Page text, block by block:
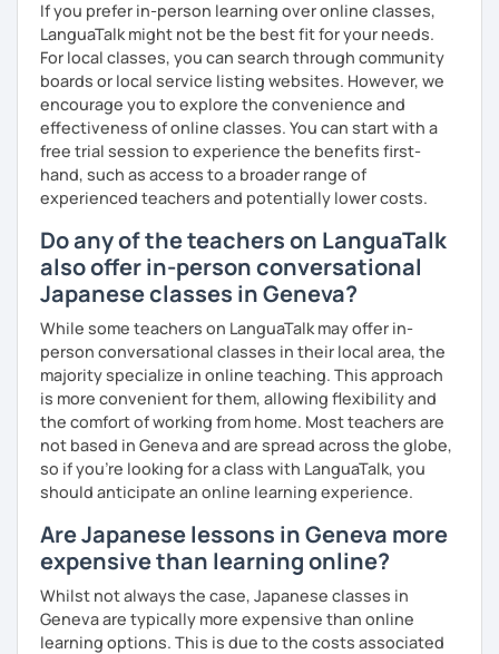
✅ I help you maintain the conversation from start to finish
☞ You will gain confidence.
📚 Free Conversation 📚
✅ You are the main character in this lesson.
✅ From choosing the lesson topic to answering questions
about grammar and vocabulary, try to do everything in
Japanese!
✅ It’s okay to make mistakes—just choose a topic that
interests you and speak as much Japanese as possible!
💭 All materials are provided free of charge.
💭 After the lesson, I will send you a copy of the lesson
content with corrections.
If you prefer in-person learning over online classes,
LanguaTalk might not be the best fit for your needs.
For local classes, you can search through community
boards or local service listing websites. However, we
encourage you to explore the convenience and
effectiveness of online classes. You can start with a
free trial session to experience the benefits first-
hand, such as access to a broader range of
experienced teachers and potentially lower costs.
Do any of the teachers on LanguaTalk
also offer in-person conversational
Japanese classes in Geneva?
While some teachers on LanguaTalk may offer in-
person conversational classes in their local area, the
majority specialize in online teaching. This approach
is more convenient for them, allowing flexibility and
the comfort of working from home. Most teachers are
not based in Geneva and are spread across the globe,
so if you're looking for a class with LanguaTalk, you
should anticipate an online learning experience.
Are Japanese lessons in Geneva more
expensive than learning online?
Whilst not always the case, Japanese classes in
Geneva are typically more expensive than online
learning options. This is due to the costs associated